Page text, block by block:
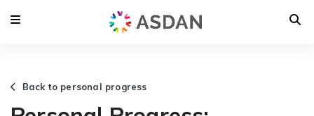
Back to personal progress